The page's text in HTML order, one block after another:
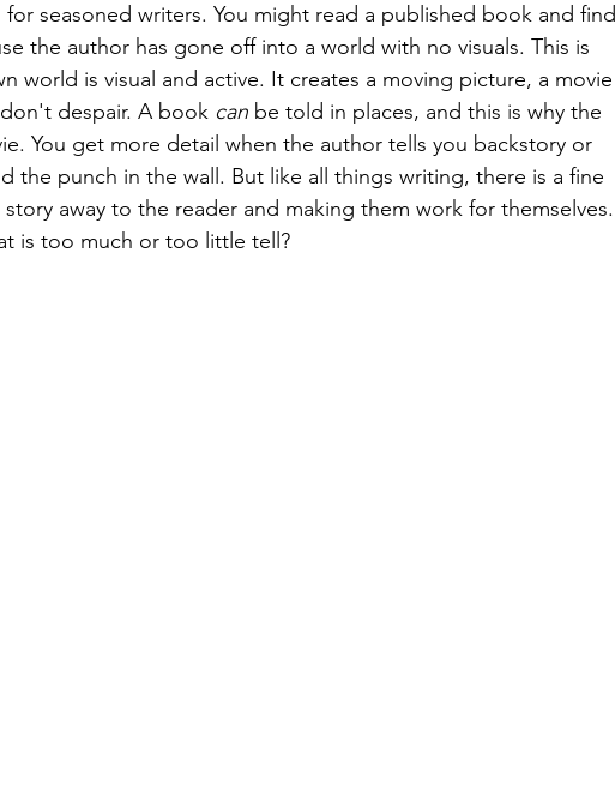
seasoned writers. You might read a published book and find
the author has gone off into a world with no visuals. This is
world is visual and active. It creates a moving picture, a movie
despair. A book can be told in places, and this is why the
You get more detail when the author tells you backstory or
the punch in the wall. But like all things writing, there is a fine
away to the reader and making them work for themselves.
is too much or too little tell?